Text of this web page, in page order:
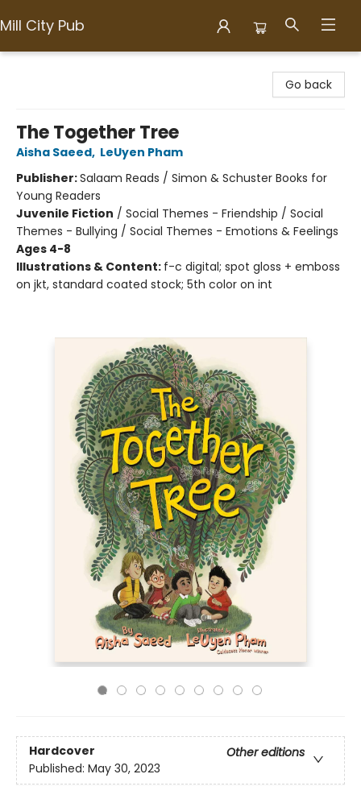
Mill City Pub
Go back
The Together Tree
Aisha Saeed, LeUyen Pham
Publisher:Salaam Reads / Simon & Schuster Books for
Young Readers
Juvenile Fiction / Social Themes - Friendship / Social
Themes - Bullying / Social Themes - Emotions & Feelings
Ages 4-8
Illustrations & Content: f-c digital; spot gloss + emboss
on jkt, standard coated stock; 5th color on int
Hardcover
Other editions
Published: May 30, 2023